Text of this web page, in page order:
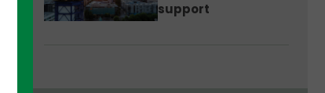
support